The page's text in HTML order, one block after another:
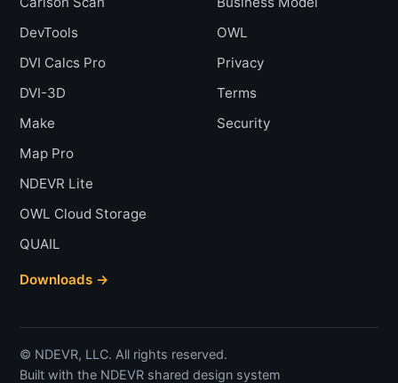
DevTools
DVI Calcs Pro
DVI-3D
Make
Map Pro
NDEVR Lite
OWL Cloud Storage
QUAIL
Downloads →
OWL
Privacy
Terms
Security
© NDEVR, LLC. All rights reserved.
Built with the NDEVR shared design system